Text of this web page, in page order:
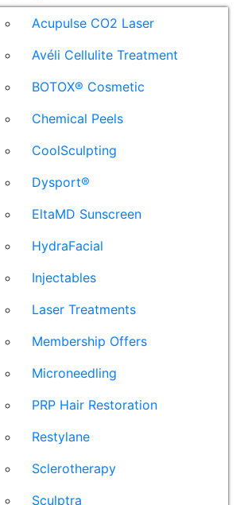
Acupulse CO2 Laser
Avéli Cellulite Treatment
BOTOX® Cosmetic
Chemical Peels
CoolSculpting
Dysport®
EltaMD Sunscreen
HydraFacial
Injectables
Laser Treatments
Membership Offers
Microneedling
PRP Hair Restoration
Restylane
Sclerotherapy
Sculptra